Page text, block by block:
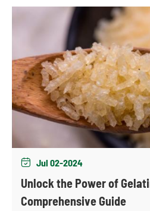
 Jul 02-2024
Unlock the Power of
Comprehensive Guide